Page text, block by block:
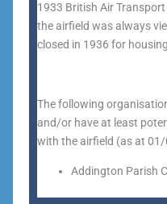
1933 British Air
the airfield was always
closed in 1936 for
The following
and/or have at least
with the airfield (as at
Addington Parish